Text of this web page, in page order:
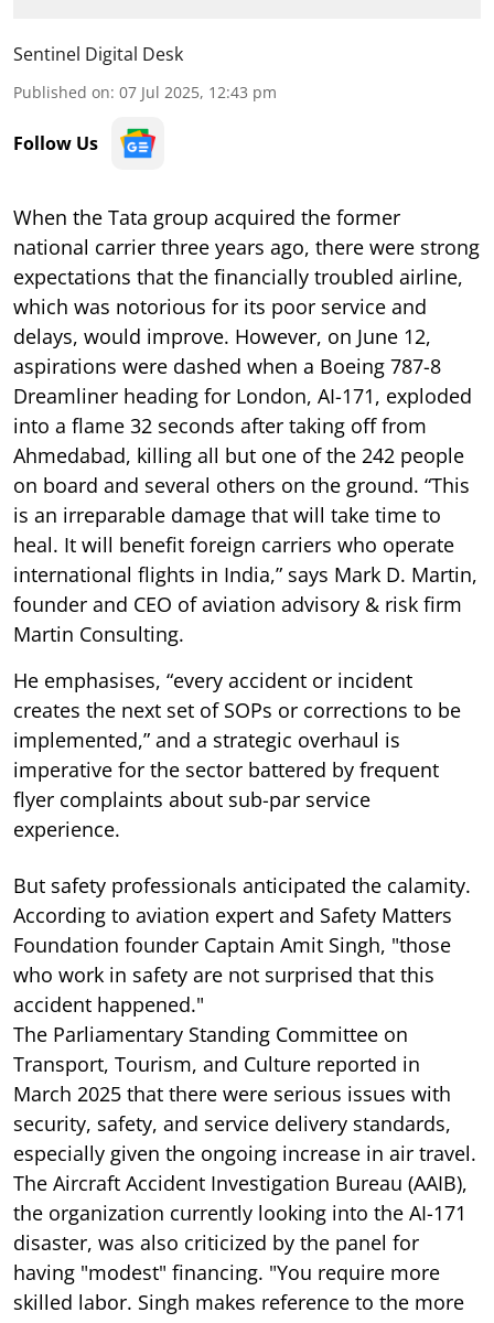
Sentinel Digital Desk
Published on: 07 Jul 2025, 12:43 pm
Follow Us
When the Tata group acquired the former
national carrier three years ago, there were strong
expectations that the financially troubled airline,
which was notorious for its poor service and
delays, would improve. However, on June 12,
aspirations were dashed when a Boeing 787-8
Dreamliner heading for London, AI-171, exploded
into a flame 32 seconds after taking off from
Ahmedabad, killing all but one of the 242 people
on board and several others on the ground. “This
is an irreparable damage that will take time to
heal. It will benefit foreign carriers who operate
international flights in India,” says Mark D. Martin,
founder and CEO of aviation advisory & risk firm
Martin Consulting.
He emphasises, “every accident or incident
creates the next set of SOPs or corrections to be
implemented,” and a strategic overhaul is
imperative for the sector battered by frequent
flyer complaints about sub-par service
experience.
But safety professionals anticipated the calamity.
According to aviation expert and Safety Matters
Foundation founder Captain Amit Singh, "those
who work in safety are not surprised that this
accident happened."
The Parliamentary Standing Committee on
Transport, Tourism, and Culture reported in
March 2025 that there were serious issues with
security, safety, and service delivery standards,
especially given the ongoing increase in air travel.
The Aircraft Accident Investigation Bureau (AAIB),
the organization currently looking into the AI-171
disaster, was also criticized by the panel for
having "modest" financing. "You require more
skilled labor. Singh makes reference to the more